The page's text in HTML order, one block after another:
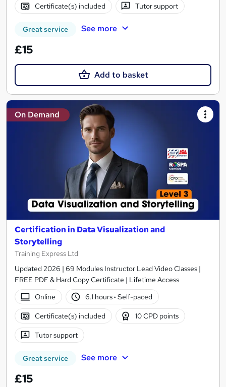
Certificate(s) included Tutor support
Great service See more
£15
Add to basket
On Demand
Certification in Data Visualization and
Storytelling
Training Express Ltd
Updated 2026 | 69 Modules Instructor Lead Video Classes |
FREE PDF & Hard Copy Certificate | Lifetime Access
Online
6.1 hours· Self-paced
Certificate(s) included 10 CPD points
Tutor support
Great service See more
£15